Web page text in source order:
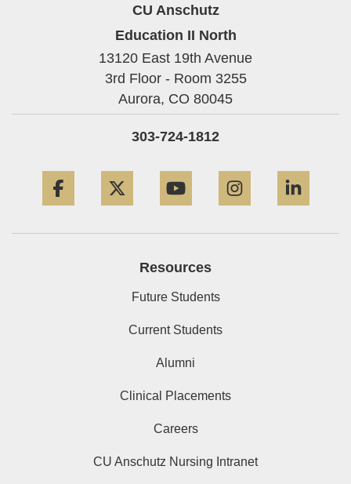
CU Anschutz
Education II North
13120 East 19th Avenue
3rd Floor - Room 3255
Aurora, CO 80045
303-724-1812
Resources
Future Students
Current Students
Alumni
Clinical Placements
Careers
CU Anschutz Nursing Intranet